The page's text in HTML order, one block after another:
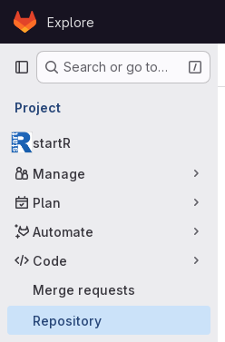
Skip to content
GitLabExplore
Primary navigation
Search or go to…
Project
startR
Manage
Plan
Automate
Code
Merge requests
Repository